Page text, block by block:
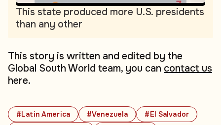
#Latin America #Venezuela
#El Salvador
This state produced more U.S. presidents
than any other
This story is written and edited by the
Global South World team, you can contact us
here.